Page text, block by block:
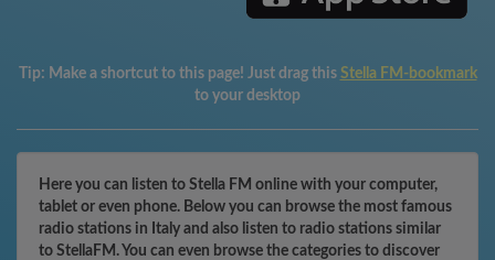
Tip: Make a shortcut to this page! Just drag this Stella FM-bookmark
to your desktop
Here you can listen to Stella FM online with your computer,
tablet or even phone. Below you can browse the most famous
radio stations in Italy and also listen to radio stations similar
to StellaFM. You can even browse the categories to discover